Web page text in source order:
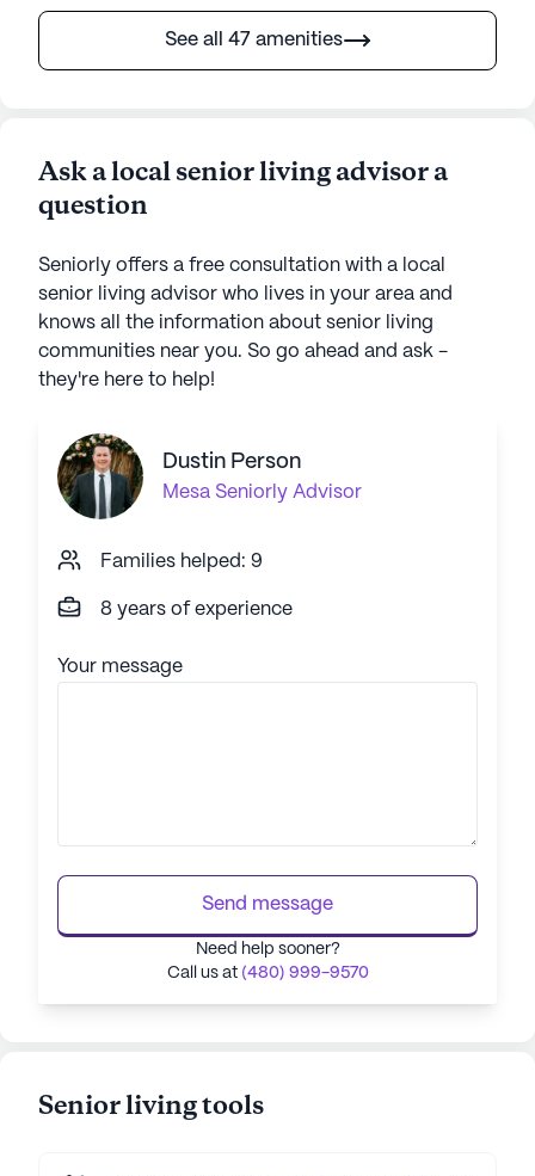
See all 47 amenities
Ask a local senior living advisor a
question
Seniorly offers a free consultation with a local
senior living advisor who lives in your area and
knows all the information about senior living
communities near you. So go ahead and ask -
they're here to help!
Dustin Person
Mesa Seniorly Advisor
Families helped: 9
8 years of experience
Your message
Send message
Need help sooner?
Call us at (480) 999-9570
Senior living tools